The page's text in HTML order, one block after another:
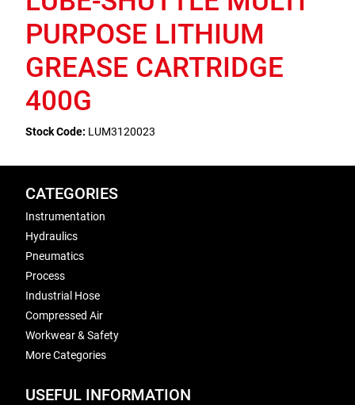
PURPOSE LITHIUM
GREASE CARTRIDGE
400G
Stock Code: LUM3120023
CATEGORIES
Instrumentation
Hydraulics
Pneumatics
Process
Industrial Hose
Compressed Air
Workwear & Safety
More Categories
USEFUL INFORMATION